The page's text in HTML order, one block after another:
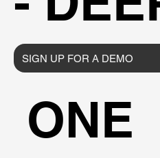
SIGN UP FOR A DEMO
ONE